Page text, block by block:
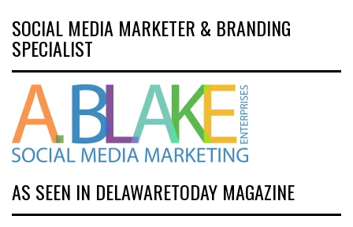
SOCIAL MEDIA MARKETER & BRANDING
SPECIALIST
AS SEEN IN DELAWARETODAY MAGAZINE